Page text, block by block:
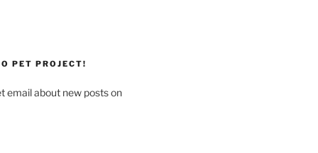
PET PROJECT!
email about new posts on